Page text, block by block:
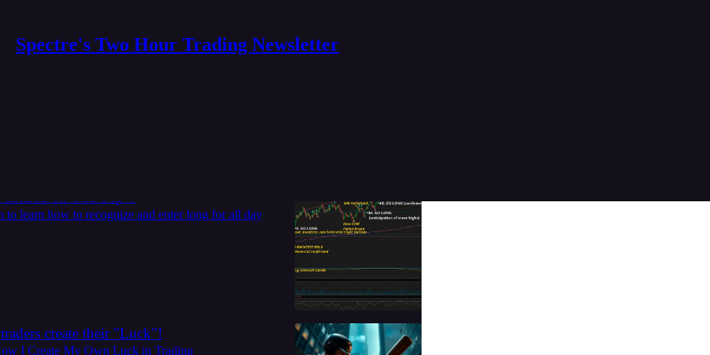
Spectre's Two Hour Trading Newsletter
to learn how to recognize and enter long for all day
create their "Luck"!
I Create My Own Luck in Trading